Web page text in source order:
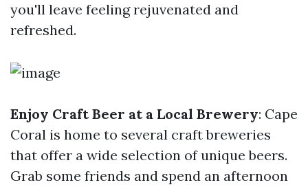
you'll leave feeling rejuvenated and
refreshed.
Enjoy Craft Beer at a Local Brewery: Cape
Coral is home to several craft breweries
that offer a wide selection of unique beers.
Grab some friends and spend an afternoon